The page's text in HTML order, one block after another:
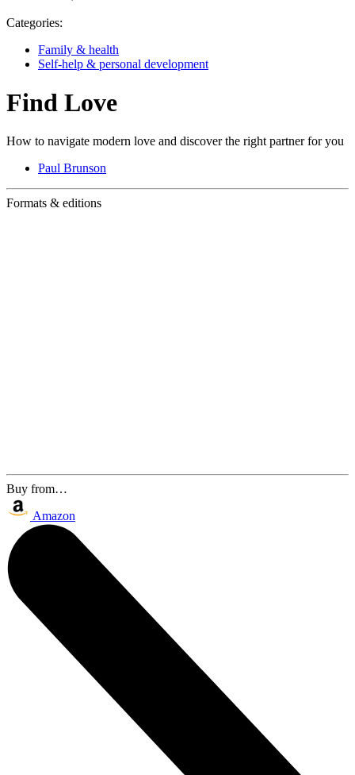
Categories:
Family & health
Self-help & personal development
Find Love
How to navigate modern love and discover the right partner for you
Paul Brunson
Formats & editions
Buy from…
Amazon